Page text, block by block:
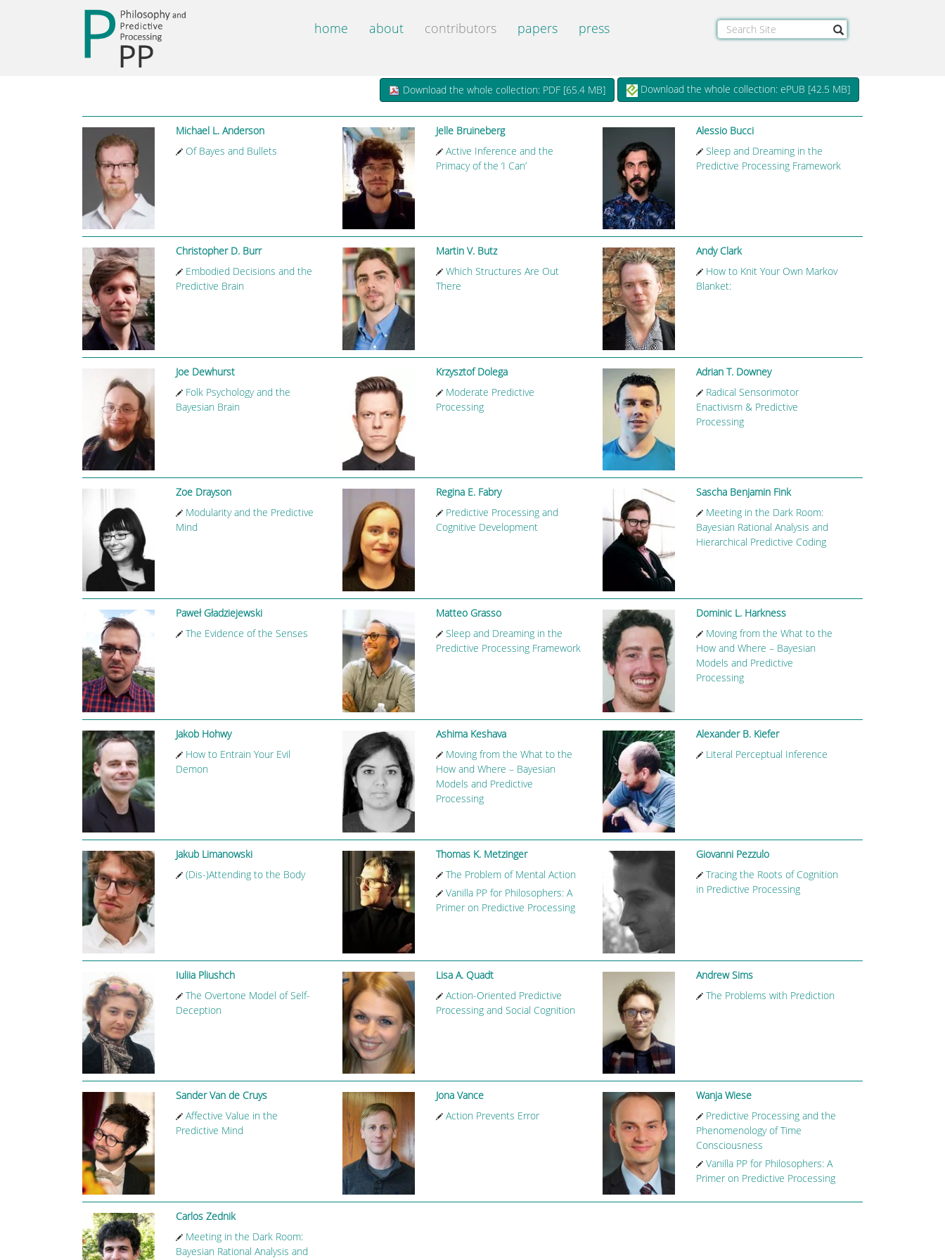
home about contributors papers press
Download the whole collection: PDF [65.4 MB] Download the whole collection: ePUB [42.5 MB]
Michael L. Anderson
Of Bayes and Bullets
Jelle Bruineberg
Active Inference and the
Primacy of the ‘I Can’
Alessio Bucci
Sleep and Dreaming in the
Predictive Processing Framework
Christopher D. Burr
Embodied Decisions and the
Predictive Brain
Martin V. Butz
Which Structures Are Out
There
Andy Clark
How to Knit Your Own Markov
Blanket:
Joe Dewhurst
Folk Psychology and the
Bayesian Brain
Krzysztof Dolega
Moderate Predictive
Processing
Adrian T. Downey
Radical Sensorimotor
Enactivism & Predictive
Processing
Zoe Drayson
Modularity and the Predictive
Mind
Regina E. Fabry
Predictive Processing and
Cognitive Development
Sascha Benjamin Fink
Meeting in the Dark Room:
Bayesian Rational Analysis and
Hierarchical Predictive Coding
Paweł Gładziejewski
The Evidence of the Senses
Matteo Grasso
Sleep and Dreaming in the
Predictive Processing Framework
Dominic L. Harkness
Moving from the What to the
How and Where – Bayesian
Models and Predictive
Processing
Jakob Hohwy
How to Entrain Your Evil
Demon
Ashima Keshava
Moving from the What to the
How and Where – Bayesian
Models and Predictive
Processing
Alexander B. Kiefer
Literal Perceptual Inference
Jakub Limanowski
(Dis-)Attending to the Body
Thomas K. Metzinger
The Problem of Mental Action
Vanilla PP for Philosophers: A
Primer on Predictive Processing
Giovanni Pezzulo
Tracing the Roots of Cognition
in Predictive Processing
Iuliia Pliushch
The Overtone Model of Self-
Deception
Lisa A. Quadt
Action-Oriented Predictive
Processing and Social Cognition
Andrew Sims
The Problems with Prediction
Sander Van de Cruys
Affective Value in the
Predictive Mind
Jona Vance
Action Prevents Error
Wanja Wiese
Predictive Processing and the
Phenomenology of Time
Consciousness
Vanilla PP for Philosophers: A
Primer on Predictive Processing
Carlos Zednik
Meeting in the Dark Room:
Bayesian Rational Analysis and